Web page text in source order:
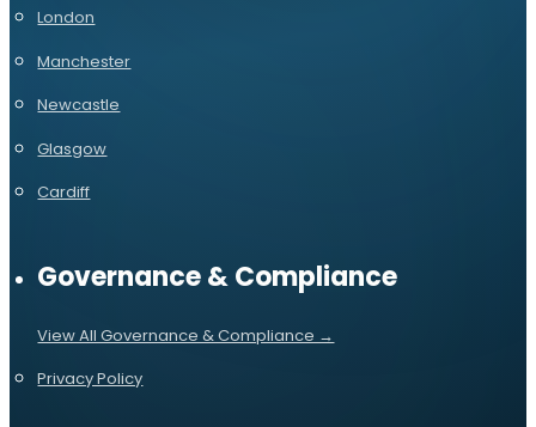
London
Manchester
Newcastle
Glasgow
Cardiff
Governance & Compliance
View All Governance & Compliance →
Privacy Policy